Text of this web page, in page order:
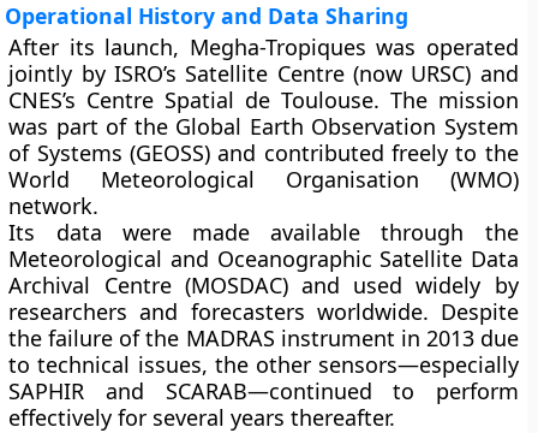
Operational History and Data Sharing
After its launch, Megha-Tropiques was operated
jointly byISRO’s Satellite Centre (now URSC) and
CNES’s Centre Spatial de Toulouse. The mission
was part of the Global Earth Observation System
of Systems (GEOSS) and contributed freely to the
World Meteorological Organisation (WMO)
network.
Its data were made available through the
Meteorological and Oceanographic Satellite Data
Archival Centre (MOSDAC)and used widely by
researchers and forecasters worldwide. Despite
the failure of the MADRAS instrument in 2013 due
to technical issues, the other sensors—especially
SAPHIR and SCARAB—continued to perform
effectively for several years thereafter.